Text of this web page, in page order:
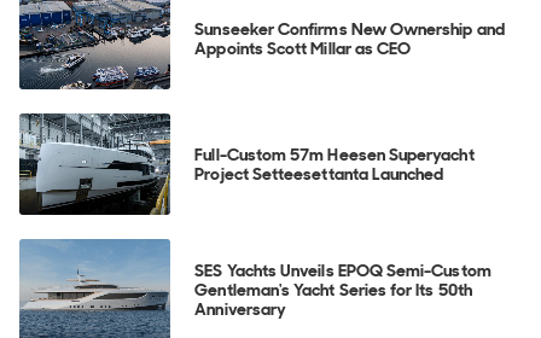
Sunseeker Confirms New Ownership and
Appoints Scott Millar as CEO
Full-Custom 57m Heesen Superyacht
Project Setteesettanta Launched
SES Yachts Unveils EPOQ Semi-Custom
Gentleman's Yacht Series for Its 50th
Anniversary